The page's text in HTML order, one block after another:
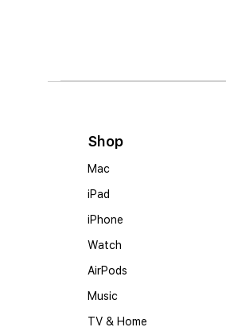
Shop
Mac
iPad
iPhone
Watch
AirPods
Music
TV & Home